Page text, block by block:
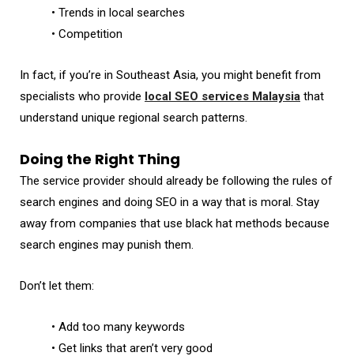
• Trends in local searches
• Competition
In fact, if you’re in Southeast Asia, you might benefit from
specialists who provide local SEO services Malaysia that
understand unique regional search patterns.
Doing the Right Thing
The service provider should already be following the rules of
search engines and doing SEO in a way that is moral. Stay
away from companies that use black hat methods because
search engines may punish them.
Don’t let them:
• Add too many keywords
• Get links that aren’t very good